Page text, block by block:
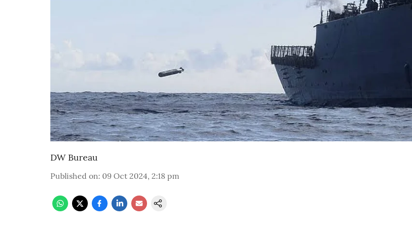
DW Bureau
Published on: 09 Oct 2024, 2:18 pm